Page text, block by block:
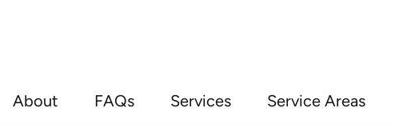
About FAQs Services Service Areas